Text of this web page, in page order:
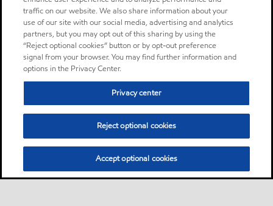
traffic on our website. We also share information about your
use of our site with our social media, advertising and analytics
partners, but you may opt out of this sharing by using the
“Reject optional cookies” button or by opt-out preference
signal from your browser. You may find further information and
options in the Privacy Center.
Privacy center
Reject optional cookies
Accept optional cookies